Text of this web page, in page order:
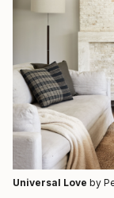
Universal Love by